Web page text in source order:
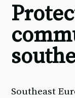
Southeast